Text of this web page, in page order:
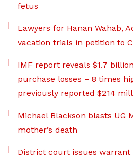
fetus
Lawyers for Hanan Wahab,
vacation trials in petition to
IMF report reveals $1.7
purchase losses – 8 times
previously reported $214
Michael Blackson blasts UG
mother’s death
District court issues